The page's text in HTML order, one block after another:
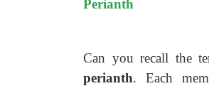
Perianth
Can you recall the
perianth. Each